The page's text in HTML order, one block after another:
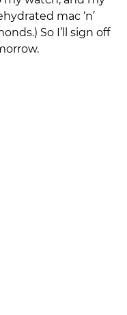
mac ‘n’
So I’ll sign off